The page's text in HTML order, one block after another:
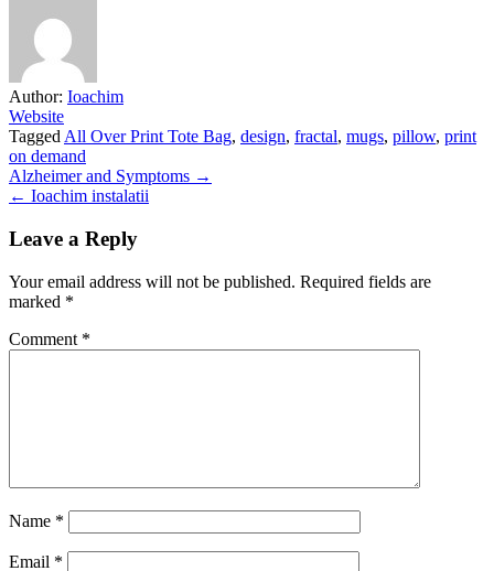
Author: Ioachim
Website
Tagged All Over Print Tote Bag, design, fractal, mugs, pillow, print
on demand
Post
navigation
Alzheimer and Symptoms →
← Ioachim instalatii
Leave a Reply
Your email address will not be published. Required fields are
marked *
Comment *
Name *
Email *